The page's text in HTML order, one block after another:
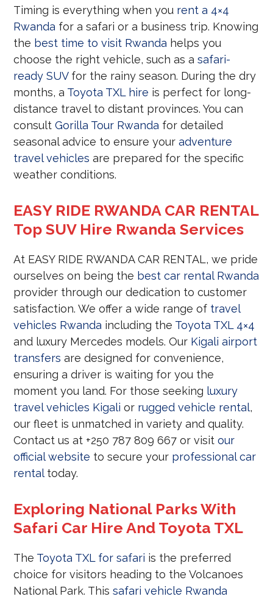
Timing is everything when you rent a 4×4
Rwanda for a safari or a business trip. Knowing
the best time to visit Rwanda helps you
choose the right vehicle, such as asafari-
ready SUVfor the rainy season. During the dry
months, a Toyota TXL hire is perfect for long-
distance travel to distant provinces. You can
consultGorilla Tour Rwanda for detailed
seasonal advice to ensure youradventure
travel vehicles are prepared for the specific
weather conditions.
EASY RIDE RWANDA CAR RENTAL
Top SUV Hire Rwanda Services
At EASY RIDE RWANDA CAR RENTAL, we pride
ourselves on being the best car rental Rwanda
provider through our dedication to customer
satisfaction. We offer a wide range of travel
vehicles Rwanda including the Toyota TXL 4×4
and luxury Mercedes models. Our Kigali airport
transfers are designed for convenience,
ensuring a driver is waiting for you the
moment you land. For those seeking luxury
travel vehicles Kigali or rugged vehicle rental,
our fleet is unmatched in variety and quality.
Contact us at +250 787 809 667 or visitour
official website to secure your professional car
rentaltoday.
Exploring National Parks With
Safari Car Hire And Toyota TXL
The Toyota TXL for safari is the preferred
choice for visitors heading to the Volcanoes
National Park. Thissafari vehicle Rwanda